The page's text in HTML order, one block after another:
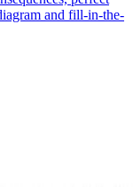
and fill-in-the-